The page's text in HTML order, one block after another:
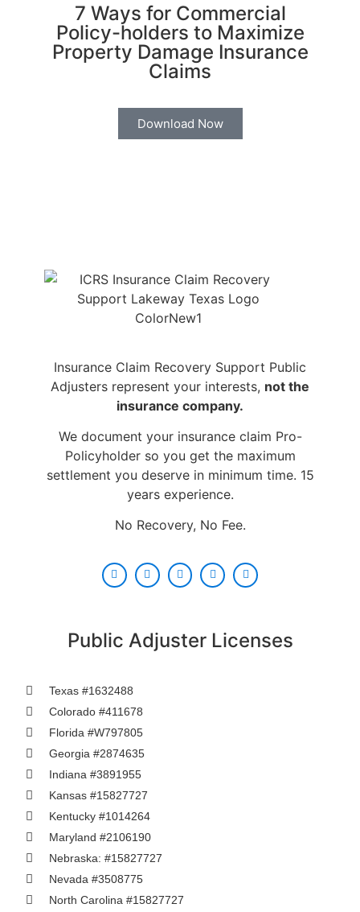
7 Ways for Commercial
Policy-holders to Maximize
Property Damage Insurance
Claims
Download Now
Insurance Claim Recovery Support Public
Adjusters represent your interests, not the
insurance company.
We document your insurance claim Pro-
Policyholder so you get the maximum
settlement you deserve in minimum time. 15
years experience.
No Recovery, No Fee.
Public Adjuster Licenses
Texas #1632488
Colorado #411678
Florida #W797805
Georgia #2874635
Indiana #3891955
Kansas #15827727
Kentucky #1014264
Maryland #2106190
Nebraska: #15827727
Nevada #3508775
North Carolina #15827727